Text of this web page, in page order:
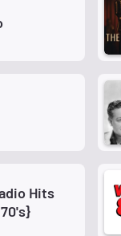
Hits